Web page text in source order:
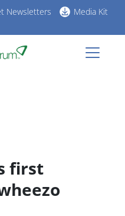
Newsletters Media Kit
first